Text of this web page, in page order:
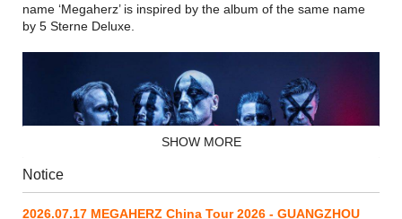
name ‘Megaherz’ is inspired by the album of the same name
by 5 Sterne Deluxe.
SHOW MORE
Notice
2026.07.17 MEGAHERZ China Tour 2026 - GUANGZHOU